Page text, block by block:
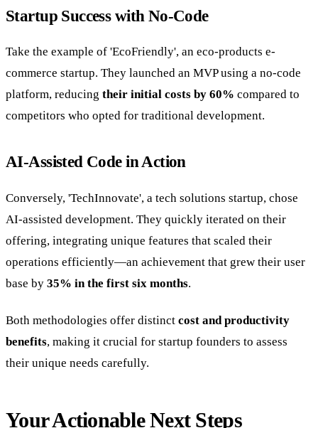
Startup Success with No-Code
Take the example of 'EcoFriendly', an eco-products e-
commerce startup. They launched an MVP using a no-code
platform, reducing their initial costs by 60% compared to
competitors who opted for traditional development.
AI-Assisted Code in Action
Conversely, 'TechInnovate', a tech solutions startup, chose
AI-assisted development. They quickly iterated on their
offering, integrating unique features that scaled their
operations efficiently—an achievement that grew their user
base by 35% in the first six months.
Both methodologies offer distinct cost and productivity
benefits, making it crucial for startup founders to assess
their unique needs carefully.
Your Actionable Next Steps